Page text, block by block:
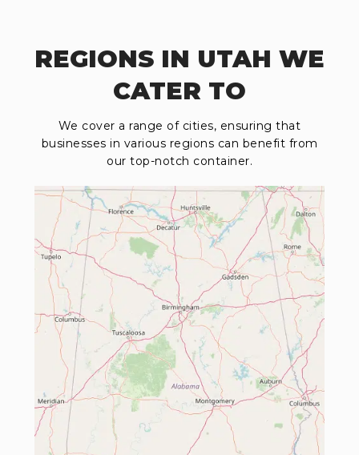
REGIONS IN UTAH WE
CATER TO
We cover a range of cities, ensuring that
businesses in various regions can benefit from
our top-notch container.